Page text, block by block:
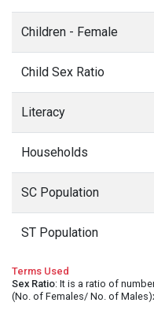
Children - Female
Child Sex Ratio
Literacy
Households
SC Population
ST Population
Terms Used
Sex Ratio: It is a ratio of
(No. of Females/ No. of